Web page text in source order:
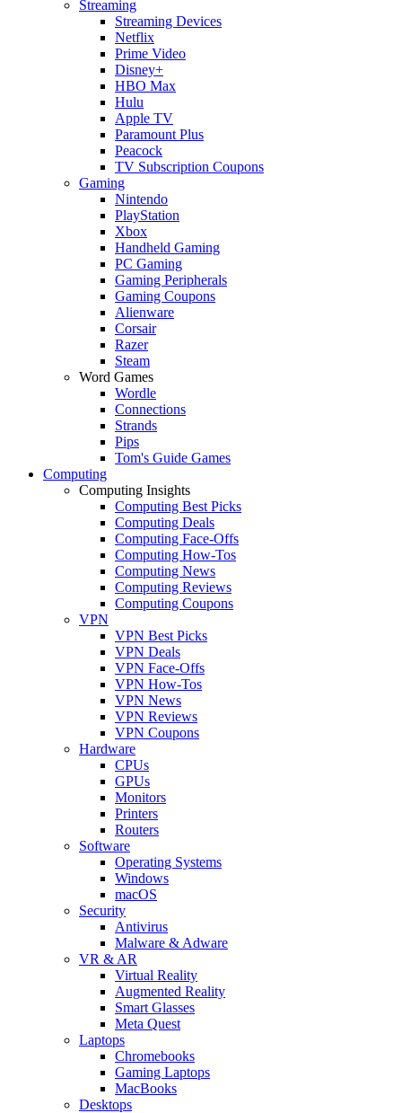
Streaming
Streaming Devices
Netflix
Prime Video
Disney+
HBO Max
Hulu
Apple TV
Paramount Plus
Peacock
TV Subscription Coupons
Gaming
Nintendo
PlayStation
Xbox
Handheld Gaming
PC Gaming
Gaming Peripherals
Gaming Coupons
Alienware
Corsair
Razer
Steam
Word Games
Wordle
Connections
Strands
Pips
Tom's Guide Games
Computing
Computing Insights
Computing Best Picks
Computing Deals
Computing Face-Offs
Computing How-Tos
Computing News
Computing Reviews
Computing Coupons
VPN
VPN Best Picks
VPN Deals
VPN Face-Offs
VPN How-Tos
VPN News
VPN Reviews
VPN Coupons
Hardware
CPUs
GPUs
Monitors
Printers
Routers
Software
Operating Systems
Windows
macOS
Security
Antivirus
Malware & Adware
VR & AR
Virtual Reality
Augmented Reality
Smart Glasses
Meta Quest
Laptops
Chromebooks
Gaming Laptops
MacBooks
Desktops